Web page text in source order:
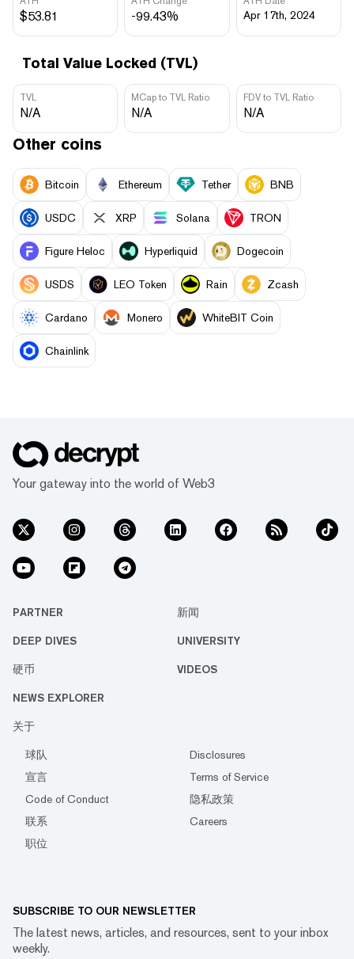
$53.81 -99.43% Apr 17th, 2024
Total Value Locked (TVL)
TVL
N/A
MCap to TVL Ratio
N/A
FDV to TVL Ratio
N/A
Other coins
Bitcoin Ethereum Tether BNB
USDC XRP Solana TRON
Figure Heloc Hyperliquid Dogecoin
USDS LEO Token Rain Zcash
Cardano Monero WhiteBIT Coin
Chainlink
Your gateway into the world of Web3
PARTNER 新闻
DEEP DIVES UNIVERSITY
硬币 VIDEOS
NEWS EXPLORER
关于
球队
Disclosures
宣言
Terms of Service
Code of Conduct
隐私政策
联系
Careers
职位
SUBSCRIBE TO OUR NEWSLETTER
The latest news, articles, and resources, sent to your inbox
weekly.